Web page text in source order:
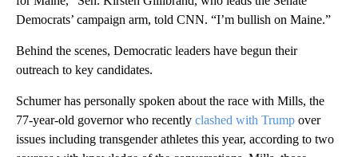
Democrats’ campaign arm, told CNN. “I’m bullish on Maine.”
Behind the scenes, Democratic leaders have begun their
outreach to key candidates.
Schumer has personally spoken about the race with Mills, the
77-year-old governor who recently clashed with Trump over
issues including transgender athletes this year, according to two